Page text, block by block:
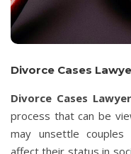
Divorce Cases
Divorce Cases
process that can be
may unsettle couples
affect their status in